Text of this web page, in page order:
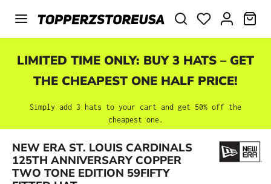
Skip to main content
LIMITED TIME ONLY: BUY 3 HATS – GET
THE CHEAPEST ONE HALF PRICE!
Simply add 3 hats to your cart and get 50% off the
cheapest one.
NEW ERA ST. LOUIS CARDINALS
125TH ANNIVERSARY COPPER
TWO TONE EDITION 59FIFTY
Skip image gallery